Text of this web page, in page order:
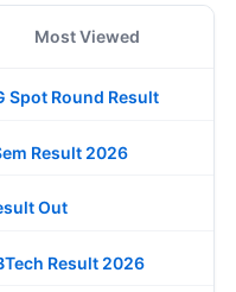
Most Viewed
Spot Round Result
Result 2026
Out
Result 2026